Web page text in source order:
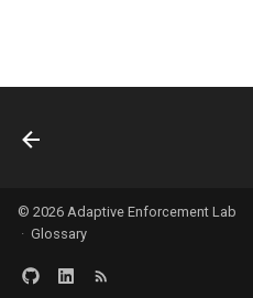
© 2026 Adaptive Enforcement Lab
· Glossary